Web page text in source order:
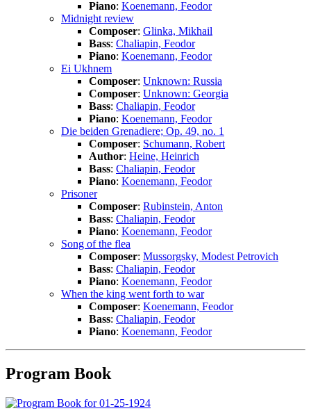
Piano: Koenemann, Feodor
Midnight review
Composer: Glinka, Mikhail
Bass: Chaliapin, Feodor
Piano: Koenemann, Feodor
Ei Ukhnem
Composer: Unknown: Russia
Composer: Unknown: Georgia
Bass: Chaliapin, Feodor
Piano: Koenemann, Feodor
Die beiden Grenadiere; Op. 49, no. 1
Composer: Schumann, Robert
Author: Heine, Heinrich
Bass: Chaliapin, Feodor
Piano: Koenemann, Feodor
Prisoner
Composer: Rubinstein, Anton
Bass: Chaliapin, Feodor
Piano: Koenemann, Feodor
Song of the flea
Composer: Mussorgsky, Modest Petrovich
Bass: Chaliapin, Feodor
Piano: Koenemann, Feodor
When the king went forth to war
Composer: Koenemann, Feodor
Bass: Chaliapin, Feodor
Piano: Koenemann, Feodor
Program Book